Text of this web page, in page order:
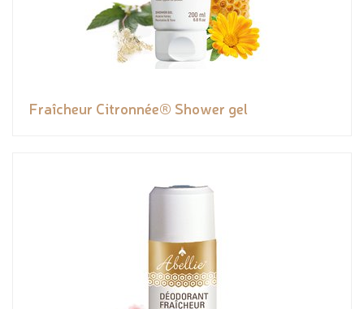
Fraîcheur Citronnée® Shower gel